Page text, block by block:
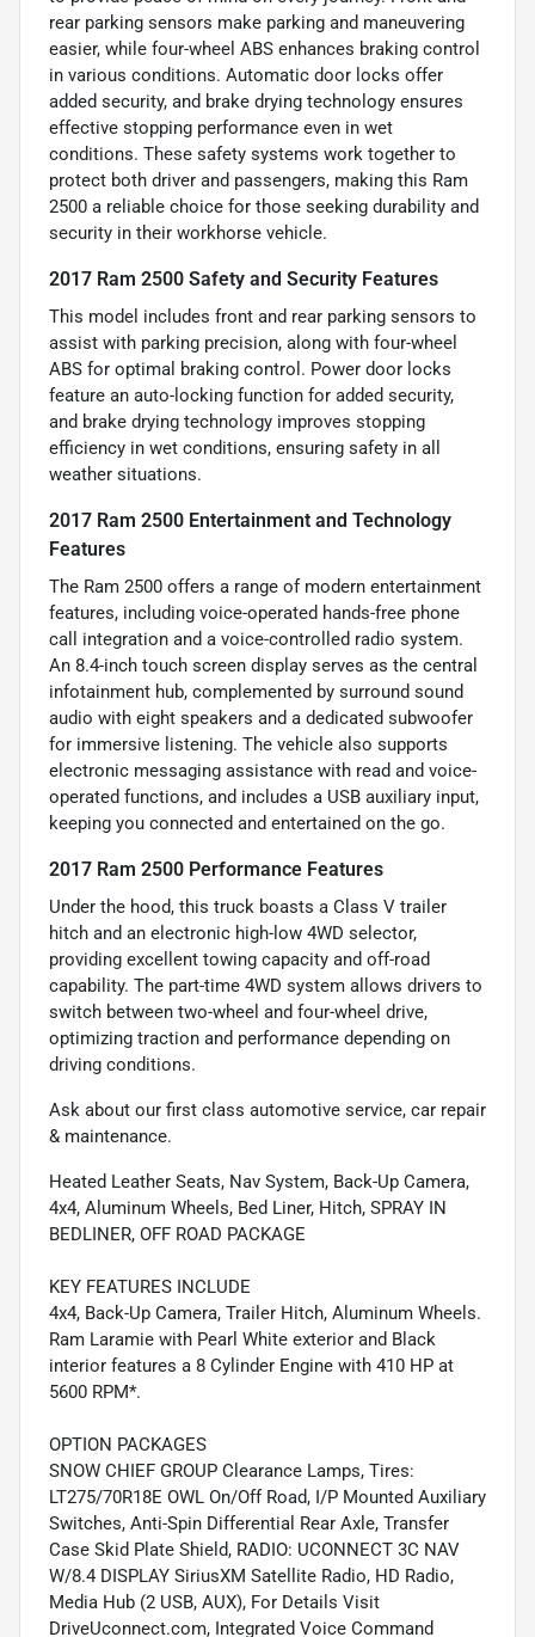
rear parking sensors make parking and maneuvering
easier, while four-wheel ABS enhances braking control
in various conditions. Automatic door locks offer
added security, and brake drying technology ensures
effective stopping performance even in wet
conditions. These safety systems work together to
protect both driver and passengers, making this Ram
2500 a reliable choice for those seeking durability and
security in their workhorse vehicle.
2017 Ram 2500 Safety and Security Features
This model includes front and rear parking sensors to
assist with parking precision, along with four-wheel
ABS for optimal braking control. Power door locks
feature an auto-locking function for added security,
and brake drying technology improves stopping
efficiency in wet conditions, ensuring safety in all
weather situations.
2017 Ram 2500 Entertainment and Technology
Features
The Ram 2500 offers a range of modern entertainment
features, including voice-operated hands-free phone
call integration and a voice-controlled radio system.
An 8.4-inch touch screen display serves as the central
infotainment hub, complemented by surround sound
audio with eight speakers and a dedicated subwoofer
for immersive listening. The vehicle also supports
electronic messaging assistance with read and voice-
operated functions, and includes a USB auxiliary input,
keeping you connected and entertained on the go.
2017 Ram 2500 Performance Features
Under the hood, this truck boasts a Class V trailer
hitch and an electronic high-low 4WD selector,
providing excellent towing capacity and off-road
capability. The part-time 4WD system allows drivers to
switch between two-wheel and four-wheel drive,
optimizing traction and performance depending on
driving conditions.
Ask about our first class automotive service, car repair
& maintenance.
Heated Leather Seats, Nav System, Back-Up Camera,
4x4, Aluminum Wheels, Bed Liner, Hitch, SPRAY IN
BEDLINER, OFF ROAD PACKAGE
KEY FEATURES INCLUDE
4x4, Back-Up Camera, Trailer Hitch, Aluminum Wheels.
Ram Laramie with Pearl White exterior and Black
interior features a 8 Cylinder Engine with 410 HP at
5600 RPM*.
OPTION PACKAGES
SNOW CHIEF GROUP Clearance Lamps, Tires:
LT275/70R18E OWL On/Off Road, I/P Mounted Auxiliary
Switches, Anti-Spin Differential Rear Axle, Transfer
Case Skid Plate Shield, RADIO: UCONNECT 3C NAV
W/8.4 DISPLAY SiriusXM Satellite Radio, HD Radio,
Media Hub (2 USB, AUX), For Details Visit
DriveUconnect.com, Integrated Voice Command